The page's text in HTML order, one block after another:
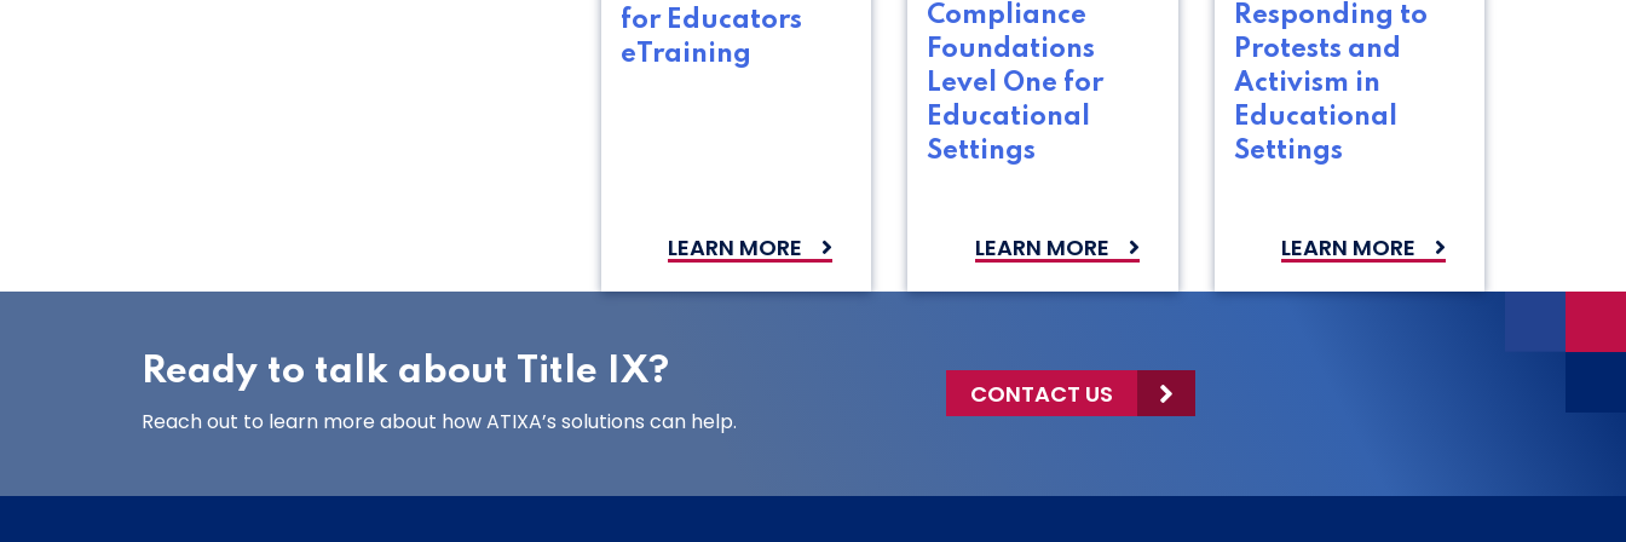
for Educators
eTraining
LEARN MORE
Compliance
Foundations
Level One for
Educational
Settings
LEARN MORE
Responding to
Protests and
Activism in
Educational
Settings
LEARN MORE
Ready to talk about Title IX?
Reach out to learn more about how ATIXA’s solutions can help.
CONTACT US